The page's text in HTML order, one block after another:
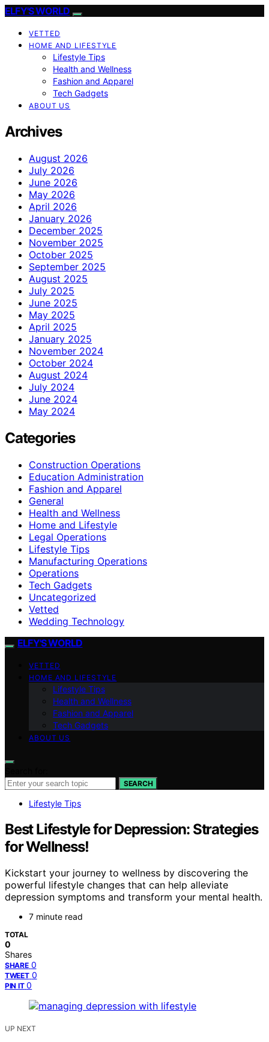
ELFY'S WORLD
VETTED
HOME AND LIFESTYLE
Lifestyle Tips
Health and Wellness
Fashion and Apparel
Tech Gadgets
ABOUT US
Archives
August 2026
July 2026
June 2026
May 2026
April 2026
January 2026
December 2025
November 2025
October 2025
September 2025
August 2025
July 2025
June 2025
May 2025
April 2025
January 2025
November 2024
October 2024
August 2024
July 2024
June 2024
May 2024
Categories
Construction Operations
Education Administration
Fashion and Apparel
General
Health and Wellness
Home and Lifestyle
Legal Operations
Lifestyle Tips
Manufacturing Operations
Operations
Tech Gadgets
Uncategorized
Vetted
Wedding Technology
ELFY'S WORLD
VETTED
HOME AND LIFESTYLE
Lifestyle Tips
Health and Wellness
Fashion and Apparel
Tech Gadgets
ABOUT US
SEARCH
Lifestyle Tips
Best Lifestyle for Depression: Strategies
for Wellness!
Kickstart your journey to wellness by discovering the
powerful lifestyle changes that can help alleviate
depression symptoms and transform your mental health.
7 minute read
TOTAL
0
Shares
SHARE 0
TWEET 0
PIN IT 0
UP NEXT